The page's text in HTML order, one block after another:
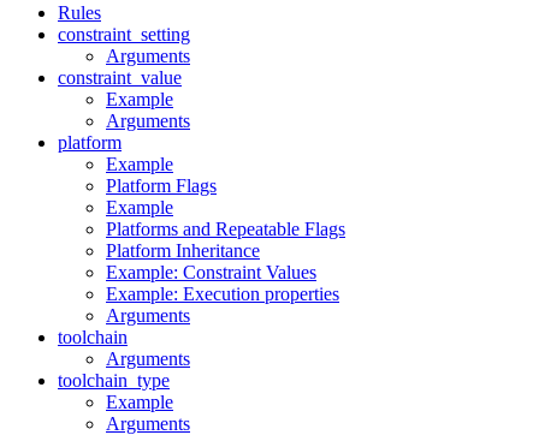
Rules
constraint_setting
Arguments
constraint_value
Example
Arguments
platform
Example
Platform Flags
Example
Platforms and Repeatable Flags
Platform Inheritance
Example: Constraint Values
Example: Execution properties
Arguments
toolchain
Arguments
toolchain_type
Example
Arguments